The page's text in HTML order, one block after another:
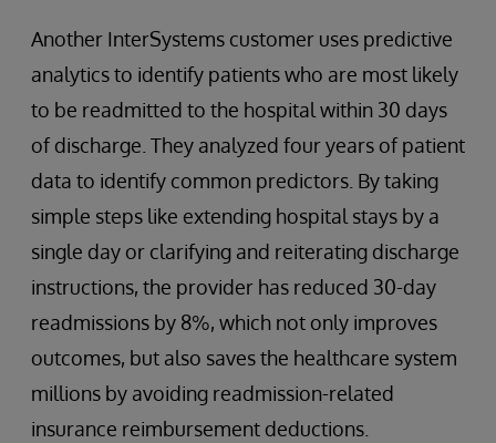
Another InterSystems customer uses predictive
analytics to identify patients who are most likely
to be readmitted to the hospital within 30 days
of discharge. They analyzed four years of patient
data to identify common predictors. By taking
simple steps like extending hospital stays by a
single day or clarifying and reiterating discharge
instructions, the provider has reduced 30-day
readmissions by 8%, which not only improves
outcomes, but also saves the healthcare system
millions by avoiding readmission-related
insurance reimbursement deductions.